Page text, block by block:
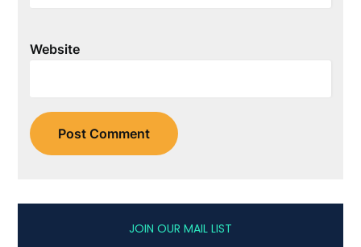
Website
JOIN OUR MAIL LIST